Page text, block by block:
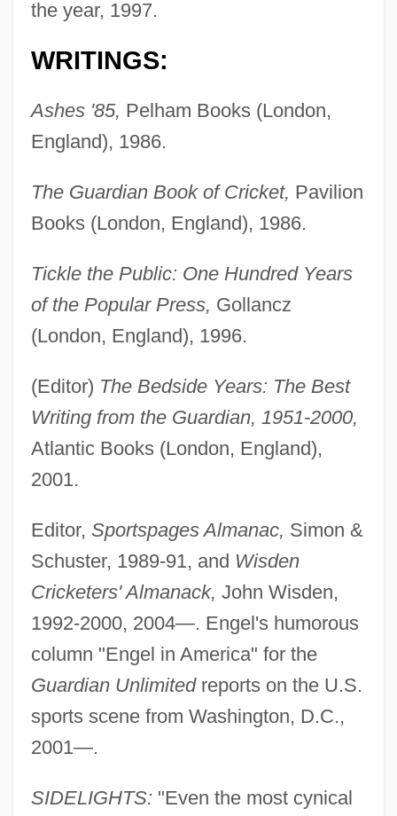
the year, 1997.
WRITINGS:
Ashes '85, Pelham Books (London,
England), 1986.
The Guardian Book of Cricket, Pavilion
Books (London, England), 1986.
Tickle the Public: One Hundred Years
of the Popular Press, Gollancz
(London, England), 1996.
(Editor) The Bedside Years: The Best
Writing from the Guardian, 1951-2000,
Atlantic Books (London, England),
2001.
Editor, Sportspages Almanac, Simon &
Schuster, 1989-91, and Wisden
Cricketers' Almanack, John Wisden,
1992-2000, 2004—. Engel's humorous
column "Engel in America" for the
Guardian Unlimitedreports on the U.S.
sports scene from Washington, D.C.,
2001—.
SIDELIGHTS: "Even the most cynical